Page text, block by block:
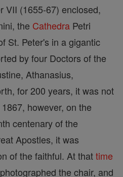
VII (1655-67) enclosed,
the Cathedra Petri
St. Peter's in a gigantic
by four Doctors of the
Athanasius,
for 200 years, it was not
however, on the
centenary of the
Apostles, it was
of the faithful. At thattime
the chair, and